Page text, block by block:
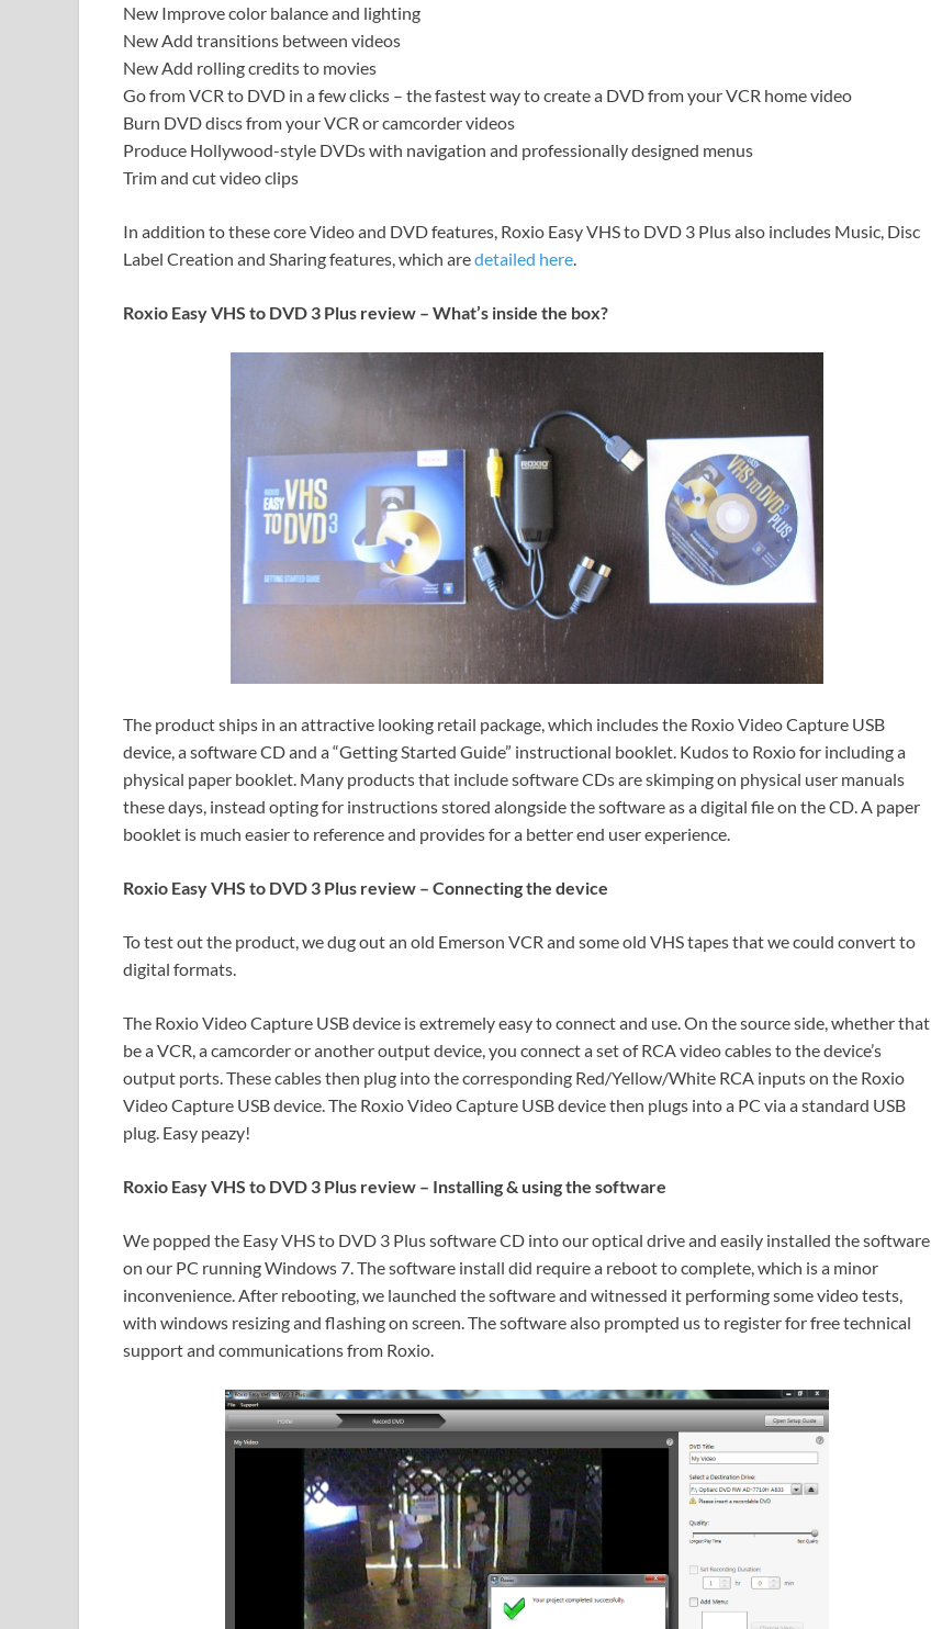
New Improve color balance and lighting
New Add transitions between videos
New Add rolling credits to movies
Go from VCR to DVD in a few clicks – the fastest way to create a DVD from your VCR home video
Burn DVD discs from your VCR or camcorder videos
Produce Hollywood-style DVDs with navigation and professionally designed menus
Trim and cut video clips
In addition to these core Video and DVD features, Roxio Easy VHS to DVD 3 Plus also includes Music, Disc
Label Creation and Sharing features, which aredetailed here
Roxio Easy VHS to DVD 3 Plus review – What’s inside the box?
The product ships in an attractive looking retail package, which includes the Roxio Video Capture USB
device, a software CD and a “Getting Started Guide” instructional booklet. Kudos to Roxio for including a
physical paper booklet. Many products that include software CDs are skimping on physical user manuals
these days, instead opting for instructions stored alongside the software as a digital file on the CD. A paper
booklet is much easier to reference and provides for a better end user experience.
Roxio Easy VHS to DVD 3 Plus review – Connecting the device
To test out the product, we dug out an old Emerson VCR and some old VHS tapes that we could convert to
digital formats.
The Roxio Video Capture USB device is extremely easy to connect and use. On the source side, whether that
be a VCR, a camcorder or another output device, you connect a set of RCA video cables to the device’s
output ports. These cables then plug into the corresponding Red/Yellow/White RCA inputs on the Roxio
Video Capture USB device. The Roxio Video Capture USB device then plugs into a PC via a standard USB
plug. Easy peazy!
Roxio Easy VHS to DVD 3 Plus review – Installing & using the software
We popped the Easy VHS to DVD 3 Plus software CD into our optical drive and easily installed the software
on our PC running Windows 7. The software install did require a reboot to complete, which is a minor
inconvenience. After rebooting, we launched the software and witnessed it performing some video tests,
with windows resizing and flashing on screen. The software also prompted us to register for free technical
support and communications from Roxio.